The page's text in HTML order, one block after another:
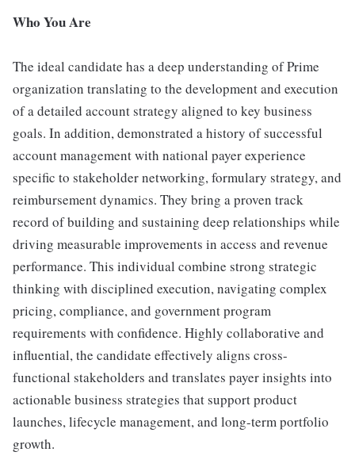
Who You Are
The ideal candidate has a deep understanding of Prime
organization translating to the development and execution
of a detailed account strategy aligned to key business
goals. In addition, demonstrated a history of successful
account management with national payer experience
specific to stakeholder networking, formulary strategy, and
reimbursement dynamics. They bring a proven track
record of building and sustaining deep relationships while
driving measurable improvements in access and revenue
performance. This individual combine strong strategic
thinking with disciplined execution, navigating complex
pricing, compliance, and government program
requirements with confidence. Highly collaborative and
influential, the candidate effectively aligns cross-
functional stakeholders and translates payer insights into
actionable business strategies that support product
launches, lifecycle management, and long-term portfolio
growth.